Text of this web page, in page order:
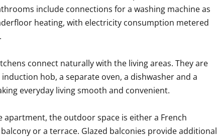
include connections for a washing machine as
heating, with electricity consumption metered
connect naturally with the living areas. They are
hob, a separate oven, a dishwasher and a
everyday living smooth and convenient.
apartment, the outdoor space is either a French
or a terrace. Glazed balconies provide additional